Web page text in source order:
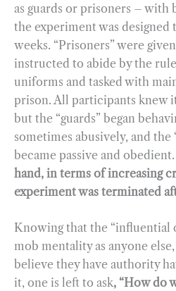
as guards or prisoners – with
the experiment was designed
weeks. “Prisoners” were
instructed to abide by the
uniforms and tasked with
prison. All participants knew
but the “guards” began
sometimes abusively, and the
became passive and obedient.
hand, in terms of increasing
experiment was terminated
Knowing that the “influential
mob mentality as anyone
believe they have authority
it, one is left to ask, “How do